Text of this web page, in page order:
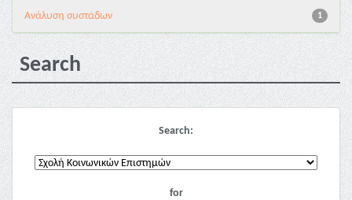
1
Ανάλυση συστάδων
Search
Search:
for